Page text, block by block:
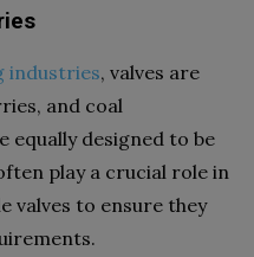
industries, valves are
and coal
designed to be
play a crucial role in
valves to ensure they